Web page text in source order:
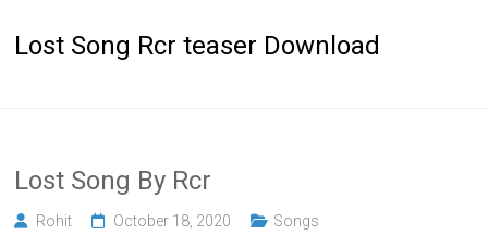
Lost Song Rcr teaser Download
Lost Song By Rcr
Rohit October 18, 2020 Songs